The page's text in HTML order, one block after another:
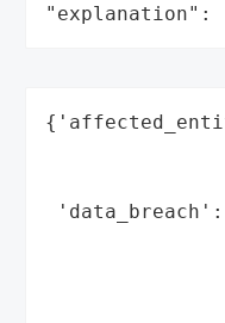
"explanation":